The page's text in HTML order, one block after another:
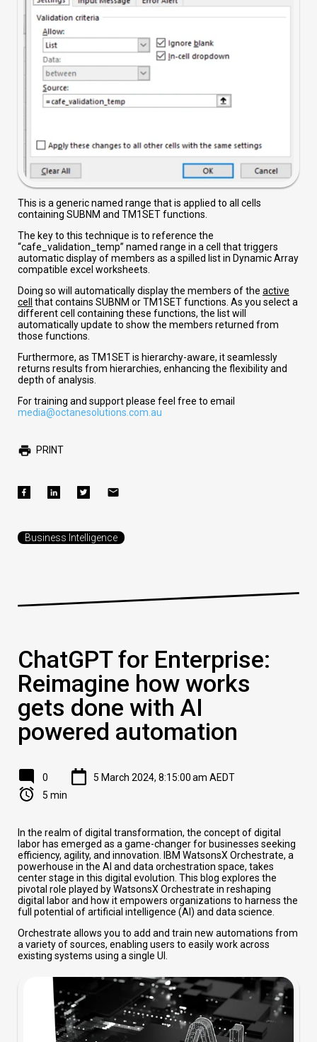
This is a generic named range that is applied to all cells
containing SUBNM and TM1SET functions.
The key to this technique is to reference the
“cafe_validation_temp” named range in a cell that triggers
automatic display of members as a spilled list in Dynamic Array
compatible excel worksheets.
Doing so will automatically display the members of the active
cell
that contains SUBNM or TM1SET functions. As you select a
different cell containing these functions, the list will
automatically update to show the members returned from
those functions.
Furthermore, as TM1SET is hierarchy-aware, it seamlessly
returns results from hierarchies, enhancing the flexibility and
depth of analysis.
For training and support please feel free to email
media@octanesolutions.com.au
PRINT
Business Intelligence
ChatGPT for Enterprise:
Reimagine how works
gets done with AI
powered automation
0
5 March 2024, 8:15:00 am AEDT
5 min
In the realm of digital transformation, the concept of digital
labor has emerged as a game-changer for businesses seeking
efficiency, agility, and innovation. IBM WatsonsX Orchestrate, a
powerhouse in the AI and data orchestration space, takes
center stage in this digital evolution. This blog explores the
pivotal role played by WatsonsX Orchestrate in reshaping
digital labor and how it empowers organizations to harness the
full potential of artificial intelligence (AI) and data science.
Orchestrate allows you to add and train new automations from
a variety of sources, enabling users to easily work across
existing systems using a single UI.